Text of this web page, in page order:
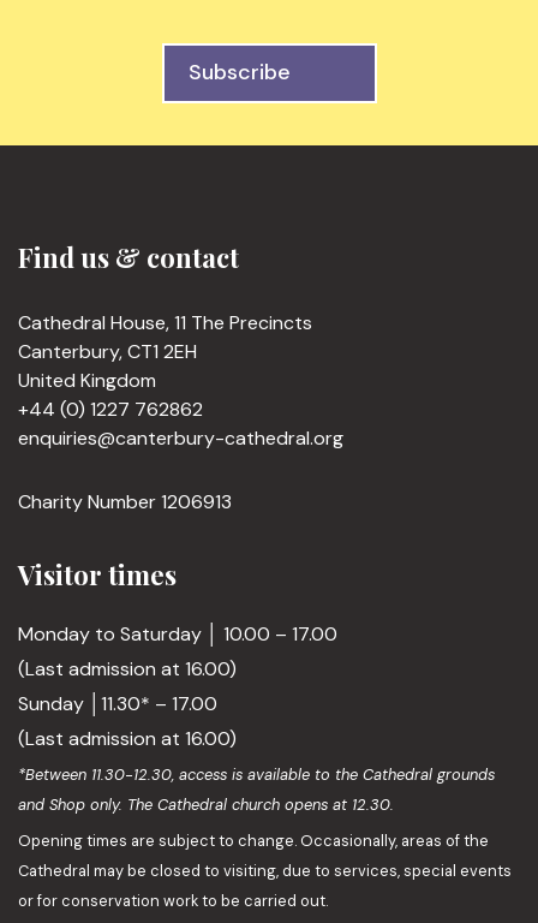
Subscribe
Find us & contact
Cathedral House, 11 The Precincts
Canterbury, CT1 2EH
United Kingdom
+44 (0) 1227 762862
enquiries@canterbury-cathedral.org
Charity Number 1206913
Visitor times
Monday to Saturday │ 10.00 – 17.00
(Last admission at 16.00)
Sunday │11.30* – 17.00
(Last admission at 16.00)
*Between 11.30-12.30, access is available to the Cathedral grounds
and Shop only. The Cathedral church opens at 12.30.
Opening times are subject to change. Occasionally, areas of the
Cathedral may be closed to visiting, due to services, special events
or for conservation work to be carried out.